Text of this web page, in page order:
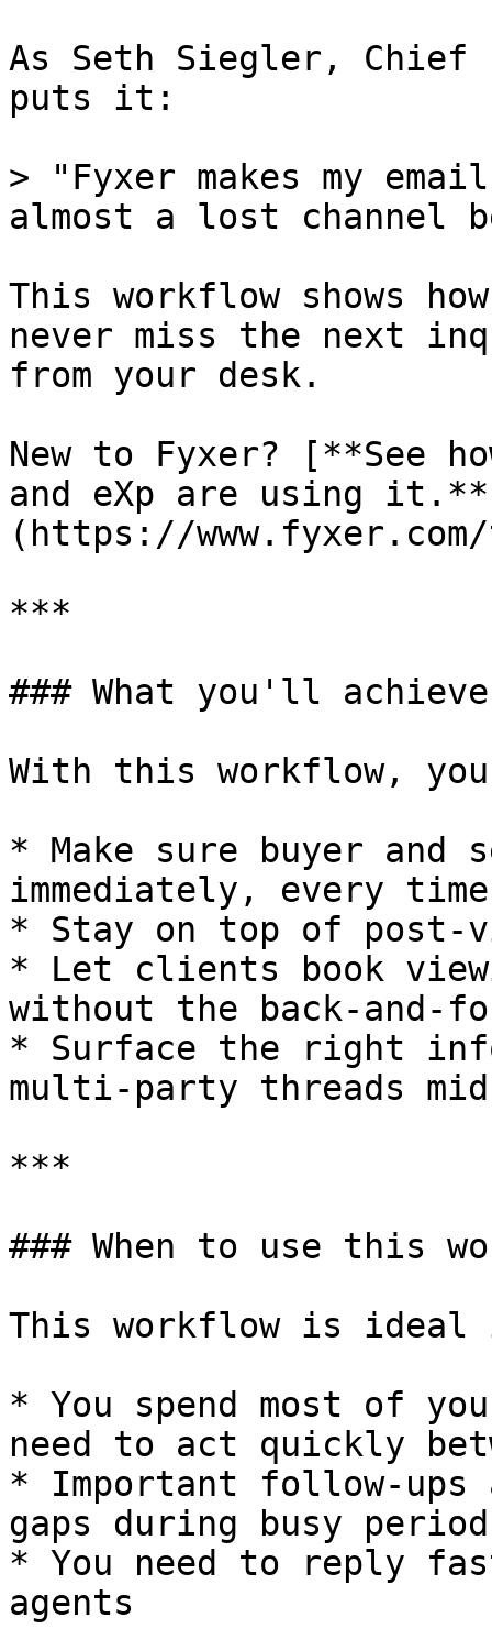
As Seth Siegler,
puts it:
> "Fyxer makes my
almost a lost channel
This workflow shows
never miss the next
from your desk.
New to Fyxer? [**See
and eXp are using
(https://
***
### What you'll achieve
With this workflow,
* Make sure buyer
immediately, every time
* Stay on top of post-
* Let clients book
without the back-and-
* Surface the right
multi-party threads
***
### When to use this
This workflow is
* You spend most of
need to act quickly
* Important follow-
gaps during busy
* You need to reply
agents